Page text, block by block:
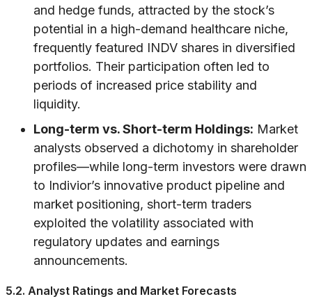
and hedge funds, attracted by the stock’s
potential in a high-demand healthcare niche,
frequently featured INDV shares in diversified
portfolios. Their participation often led to
periods of increased price stability and
liquidity.
Long-term vs. Short-term Holdings: Market
analysts observed a dichotomy in shareholder
profiles—while long-term investors were drawn
to Indivior’s innovative product pipeline and
market positioning, short-term traders
exploited the volatility associated with
regulatory updates and earnings
announcements.
5.2. Analyst Ratings and Market Forecasts